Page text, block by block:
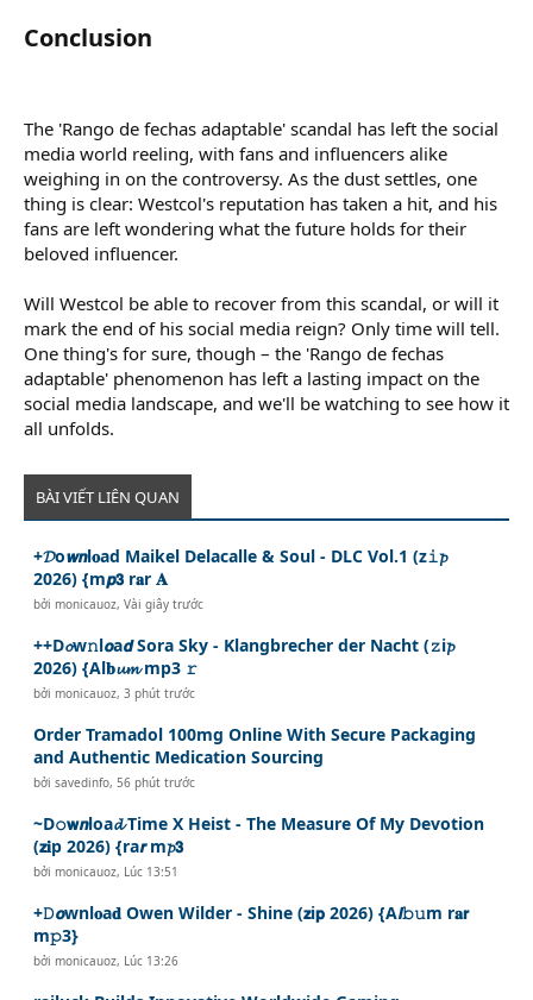
Conclusion​
The 'Rango de fechas adaptable' scandal has left the social
media world reeling, with fans and influencers alike
weighing in on the controversy. As the dust settles, one
thing is clear: Westcol's reputation has taken a hit, and his
fans are left wondering what the future holds for their
beloved influencer.
Will Westcol be able to recover from this scandal, or will it
mark the end of his social media reign? Only time will tell.
One thing's for sure, though – the 'Rango de fechas
adaptable' phenomenon has left a lasting impact on the
social media landscape, and we'll be watching to see how it
all unfolds.
BÀI VIẾT LIÊN QUAN
+𝓓o𝙬𝙣l𝐨ad Maikel Delacalle & Soul - DLC Vol.1 (z𝚒𝓹
2026) {m𝙥𝟯 r𝐚r 𝐀
bởimonicauoz,Vài giây trước
++D𝓸w𝚗l𝙤a𝙙 Sora Sky - Klangbrecher der Nacht (𝚣i𝓹
2026) {Al𝐛𝓾𝓶 mp3 𝚛
bởimonicauoz,3 phút trước
Order Tramadol 100mg Online With Secure Packaging
and Authentic Medication Sourcing
bởisavedinfo,56 phút trước
~D𝚘𝘄𝙣loa𝓭 Time X Heist - The Measure Of My Devotion
(𝘇𝐢p 2026) {ra𝙧 m𝓹𝟯
bởimonicauoz, Lúc 13:51
+𝙳𝙤wnl𝐨a𝐝 Owen Wilder - Shine (𝘇i𝗽 2026) {A𝙡𝚋𝚞m r𝐚𝗿
m𝚙3}
bởimonicauoz, Lúc 13:26